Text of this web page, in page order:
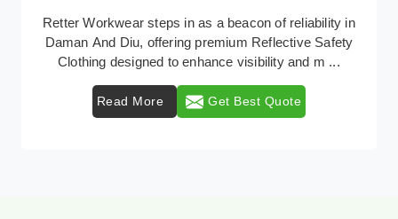
In Daman And Diu, where safety regulations are
paramount, Retter Workwear emerges as a premier
provider of protective clothing solutions tailored to c ...
Read More Get Best Quote